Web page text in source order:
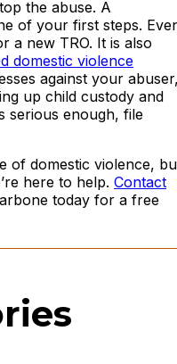
the abuse. A
of your first steps.
a new TRO. It is also
domestic violence
against your
up child custody and
serious enough, file
of domestic violence,
here to help. Contact
today for a free